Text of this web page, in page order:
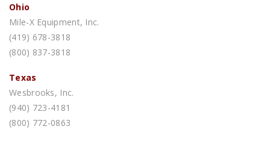
Ohio
Mile-X Equipment, Inc.
(419) 678-3818
(800) 837-3818
Texas
Wesbrooks, Inc.
(940) 723-4181
(800) 772-0863